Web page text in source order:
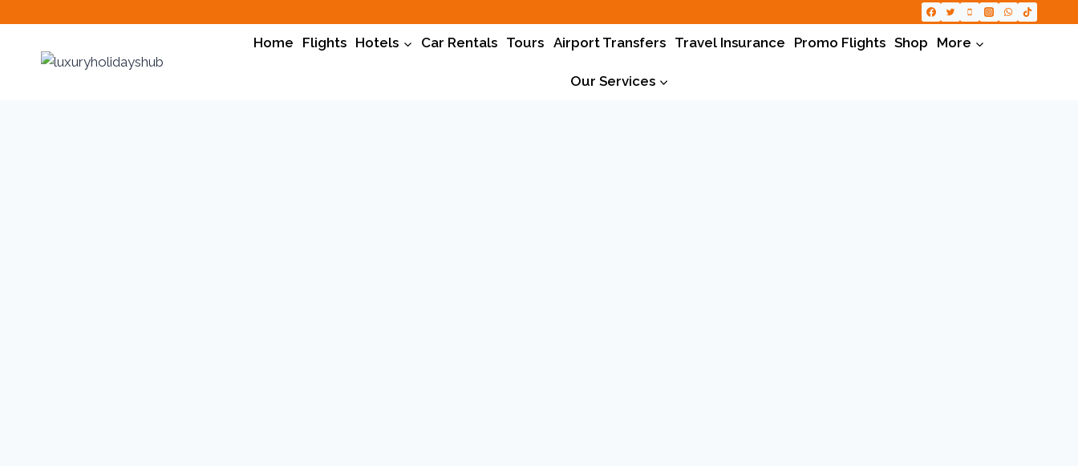
content
Home Flights Hotels Car Rentals Tours Airport Transfers Travel Insurance Promo Flights Shop More
Our Services